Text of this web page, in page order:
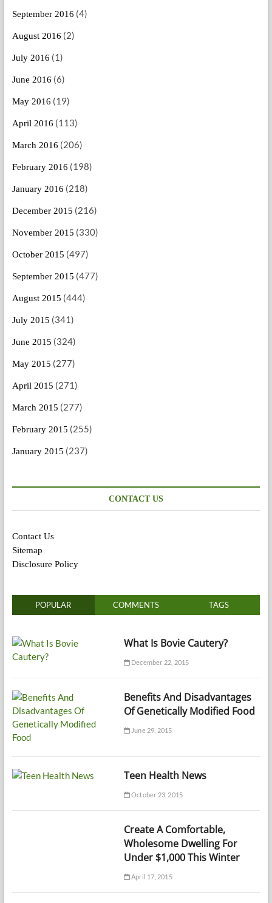
September 2016 (4)
August 2016 (2)
July 2016 (1)
June 2016 (6)
May 2016 (19)
April 2016 (113)
March 2016 (206)
February 2016 (198)
January 2016 (218)
December 2015 (216)
November 2015 (330)
October 2015 (497)
September 2015 (477)
August 2015 (444)
July 2015 (341)
June 2015 (324)
May 2015 (277)
April 2015 (271)
March 2015 (277)
February 2015 (255)
January 2015 (237)
CONTACT US
Contact Us
Sitemap
Disclosure Policy
POPULAR COMMENTS TAGS
What Is Bovie Cautery?
December 22, 2015
Benefits And Disadvantages
Of Genetically Modified Food
June 29, 2015
Teen Health News
October 23, 2015
Create A Comfortable,
Wholesome Dwelling For
Under $1,000 This Winter
April 17, 2015